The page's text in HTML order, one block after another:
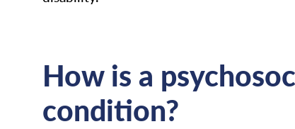
How is a
condition?